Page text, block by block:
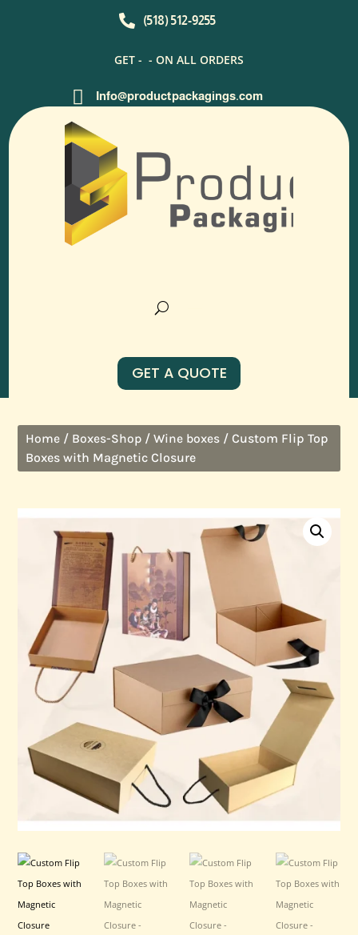
 (518) 512-9255
GET - - ON ALL ORDERS
 Info@productpackagings.com
GET A QUOTE
Home / Boxes-Shop /Wine boxes / Custom Flip Top
Boxes with Magnetic Closure